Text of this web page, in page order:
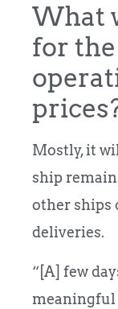
What
for
Mostly, it
ship
other ships
deliveries.
“[A] few
meaningful